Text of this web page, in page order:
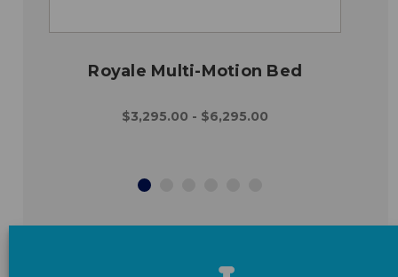
Royale Multi-Motion Bed
$3,295.00 - $6,295.00